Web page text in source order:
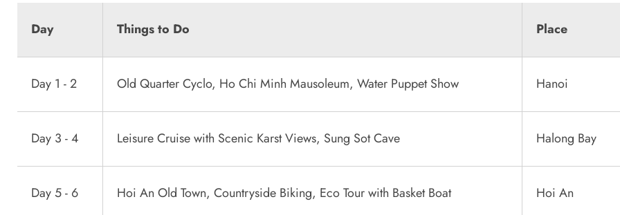
Day Things to Do Place
Day 1 - 2 Old Quarter Cyclo, Ho Chi Minh Mausoleum, Water Puppet Show Hanoi
Day 3 - 4 Leisure Cruise with Scenic Karst Views, Sung Sot Cave Halong Bay
Day 5 - 6 Hoi An Old Town, Countryside Biking, Eco Tour with Basket Boat Hoi An